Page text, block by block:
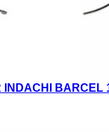
INDACHI BARCEL